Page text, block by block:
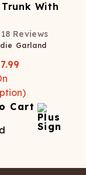
With
18 Reviews
Garland
Cart